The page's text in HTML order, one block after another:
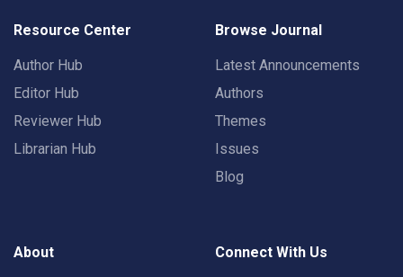
Resource Center
Author Hub
Editor Hub
Reviewer Hub
Librarian Hub
Browse Journal
Latest Announcements
Authors
Themes
Issues
Blog
About Connect With Us